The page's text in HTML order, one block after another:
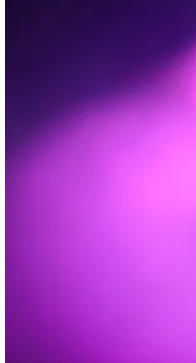
There’s a certain kind of open-minded music
they don’t like, and artists in between, but their
Most of us aren’t like that. We might try to fake
subjective heuristics to determine what we like
is not. Some of us will come
For most of her career, I both could not name a
and how I want others to perceive me. Since
And…I guess honestly, I’m still no Swiftie. But
It’s not because a true aficionado sat me down
over time, my communities filled with people
So I relented a bit. I listened. I allowed
who occasionally finds himself humming